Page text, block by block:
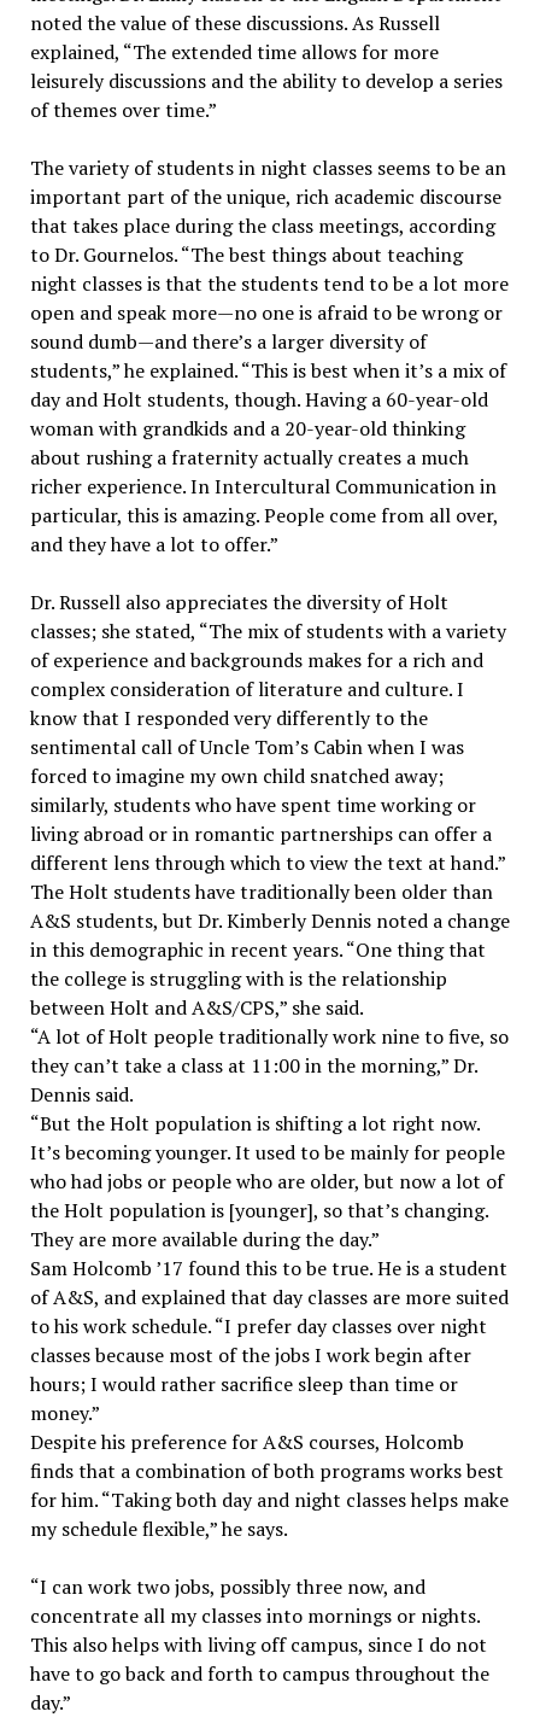
noted the value of these discussions. As Russell
explained, “The extended time allows for more
leisurely discussions and the ability to develop a series
of themes over time.”
The variety of students in night classes seems to be an
important part of the unique, rich academic discourse
that takes place during the class meetings, according
to Dr. Gournelos. “The best things about teaching
night classes is that the students tend to be a lot more
open and speak more—no one is afraid to be wrong or
sound dumb—and there’s a larger diversity of
students,” he explained. “This is best when it’s a mix of
day and Holt students, though. Having a 60-year-old
woman with grandkids and a 20-year-old thinking
about rushing a fraternity actually creates a much
richer experience. In Intercultural Communication in
particular, this is amazing. People come from all over,
and they have a lot to offer.”
Dr. Russell also appreciates the diversity of Holt
classes; she stated, “The mix of students with a variety
of experience and backgrounds makes for a rich and
complex consideration of literature and culture. I
know that I responded very differently to the
sentimental call of Uncle Tom’s Cabin when I was
forced to imagine my own child snatched away;
similarly, students who have spent time working or
living abroad or in romantic partnerships can offer a
different lens through which to view the text at hand.”
The Holt students have traditionally been older than
A&S students, but Dr. Kimberly Dennis noted a change
in this demographic in recent years. “One thing that
the college is struggling with is the relationship
between Holt and A&S/CPS,” she said.
“A lot of Holt people traditionally work nine to five, so
they can’t take a class at 11:00 in the morning,” Dr.
Dennis said.
“But the Holt population is shifting a lot right now.
It’s becoming younger. It used to be mainly for people
who had jobs or people who are older, but now a lot of
the Holt population is [younger], so that’s changing.
They are more available during the day.”
Sam Holcomb ’17 found this to be true. He is a student
of A&S, and explained that day classes are more suited
to his work schedule. “I prefer day classes over night
classes because most of the jobs I work begin after
hours; I would rather sacrifice sleep than time or
money.”
Despite his preference for A&S courses, Holcomb
finds that a combination of both programs works best
for him. “Taking both day and night classes helps make
my schedule flexible,” he says.
“I can work two jobs, possibly three now, and
concentrate all my classes into mornings or nights.
This also helps with living off campus, since I do not
have to go back and forth to campus throughout the
day.”